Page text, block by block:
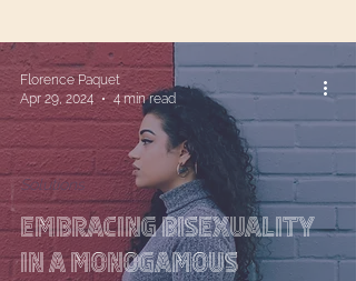
Embracing Bisexuality
in a Monogamous
Solutions
Florence Paquet
Apr 29, 2024
4 min read